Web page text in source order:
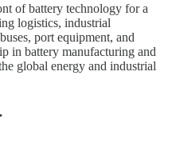
of battery technology for a
logistics, industrial
port equipment, and
in battery manufacturing and
global energy and industrial